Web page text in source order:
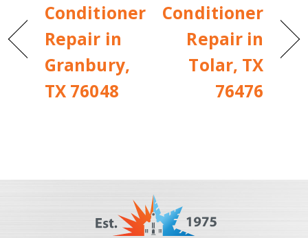
Conditioner
Repair in
Granbury,
TX 76048
Conditioner
Repair in
Tolar, TX
76476